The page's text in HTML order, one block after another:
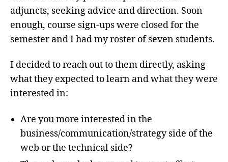
adjuncts, seeking advice and direction. Soon
enough, course sign-ups were closed for the
semester and I had my roster of seven students.
I decided to reach out to them directly, asking
what they expected to learn and what they were
interested in:
Are you more interested in the
business/communication/strategy side of the
web or the technical side?